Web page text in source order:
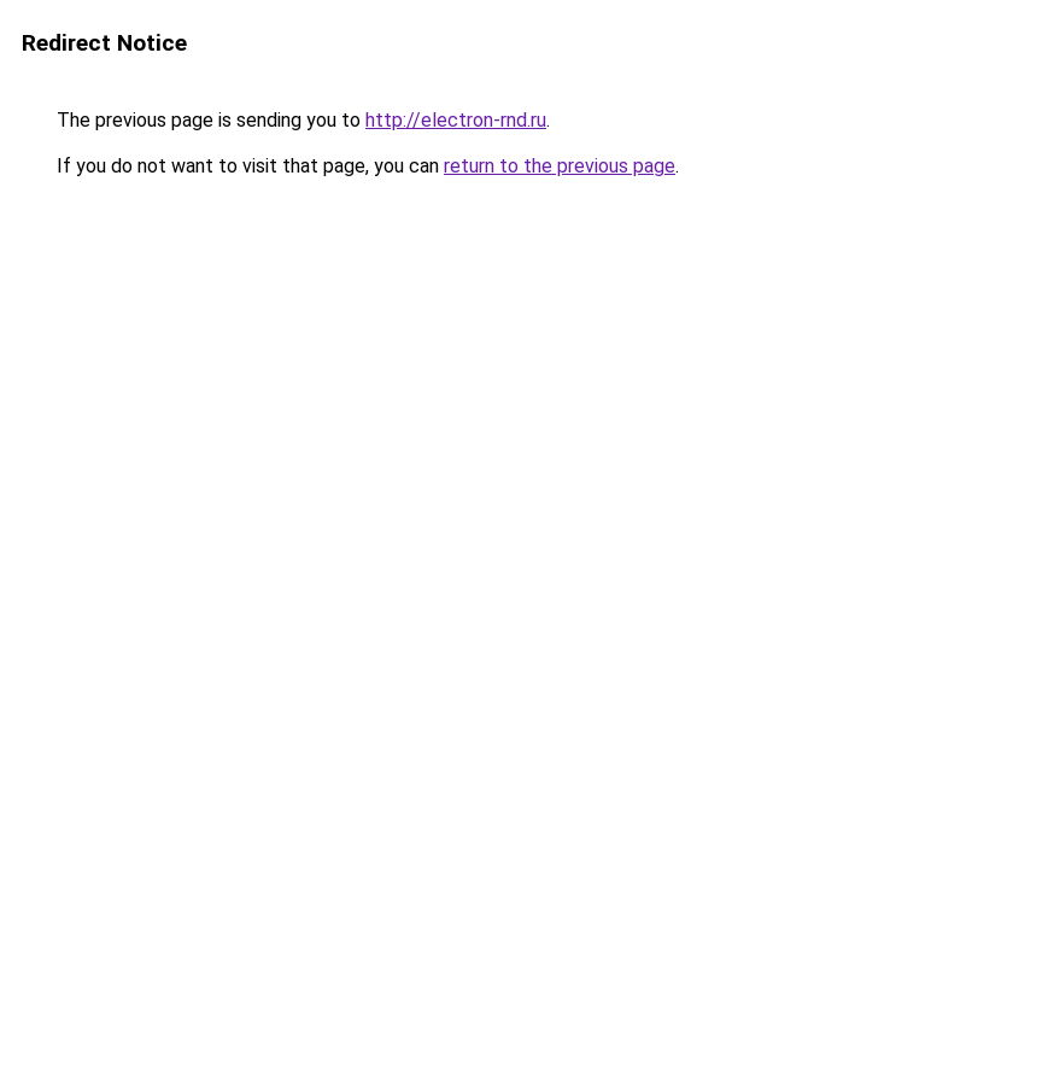
Redirect Notice
The previous page is sending you to http://electron-rnd.ru.
If you do not want to visit that page, you can return to the previous page.